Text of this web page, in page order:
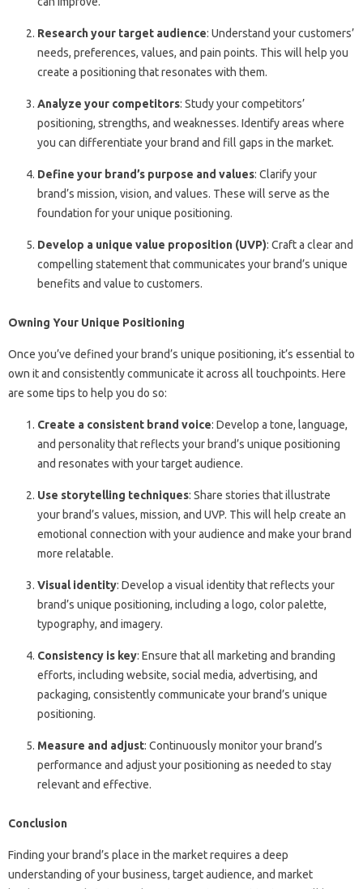
Research your target audience: Understand your customers’
needs, preferences, values, and pain points. This will help you
create a positioning that resonates with them.
Analyze your competitors: Study your competitors’
positioning, strengths, and weaknesses. Identify areas where
you can differentiate your brand and fill gaps in the market.
Define your brand’s purpose and values: Clarify your
brand’s mission, vision, and values. These will serve as the
foundation for your unique positioning.
Develop a unique value proposition (UVP): Craft a clear and
compelling statement that communicates your brand’s unique
benefits and value to customers.
Owning Your Unique Positioning
Once you’ve defined your brand’s unique positioning, it’s essential to
own it and consistently communicate it across all touchpoints. Here
are some tips to help you do so:
Create a consistent brand voice: Develop a tone, language,
and personality that reflects your brand’s unique positioning
and resonates with your target audience.
Use storytelling techniques: Share stories that illustrate
your brand’s values, mission, and UVP. This will help create an
emotional connection with your audience and make your brand
more relatable.
Visual identity: Develop a visual identity that reflects your
brand’s unique positioning, including a logo, color palette,
typography, and imagery.
Consistency is key: Ensure that all marketing and branding
efforts, including website, social media, advertising, and
packaging, consistently communicate your brand’s unique
positioning.
Measure and adjust: Continuously monitor your brand’s
performance and adjust your positioning as needed to stay
relevant and effective.
Conclusion
Finding your brand’s place in the market requires a deep
understanding of your business, target audience, and market